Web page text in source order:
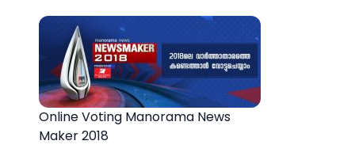
Online Voting Manorama News
Maker 2018